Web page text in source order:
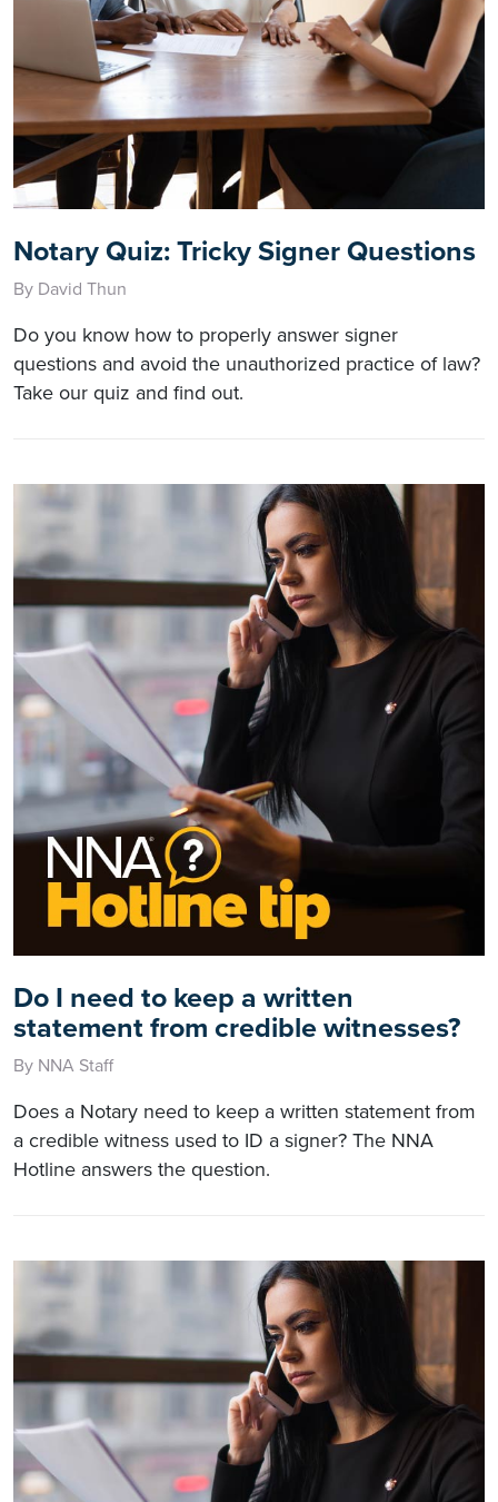
Notary Quiz: Tricky Signer Questions
By David Thun
Do you know how to properly answer signer
questions and avoid the unauthorized practice of law?
Take our quiz and find out.
Do I need to keep a written
statement from credible witnesses?
By NNA Staff
Does a Notary need to keep a written statement from
a credible witness used to ID a signer? The NNA
Hotline answers the question.